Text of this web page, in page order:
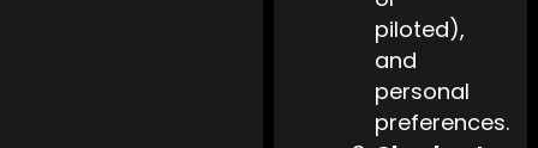
piloted),
and
personal
preferences.